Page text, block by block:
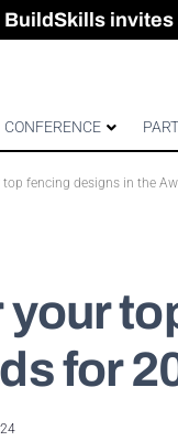
BuildSkills invites
New look
Robust all-in-one
The Building
CONFERENCE
top fencing designs in the
your
for